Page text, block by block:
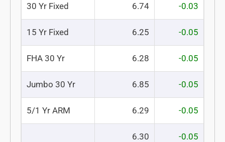
30 Yr Fixed 6.74 -0.03
15 Yr Fixed 6.25 -0.05
FHA 30 Yr 6.28 -0.05
Jumbo 30 Yr 6.85 -0.05
5/1 Yr ARM 6.29 -0.05
6.30 -0.05